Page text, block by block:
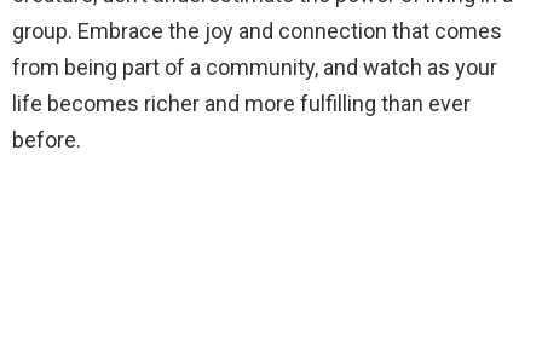
group. Embrace the joy and connection that comes
from being part of a community, and watch as your
life becomes richer and more fulfilling than ever
before.